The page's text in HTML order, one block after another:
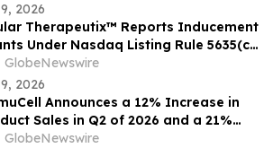
2026
Therapeutix™ Reports Inducement
Under Nasdaq Listing Rule 5635(c)
GlobeNewswire
2026
Announces a 12% Increase in
Sales in Q2 of 2026 and a 21%
in the First Six Months of 2026,
GlobeNewswire